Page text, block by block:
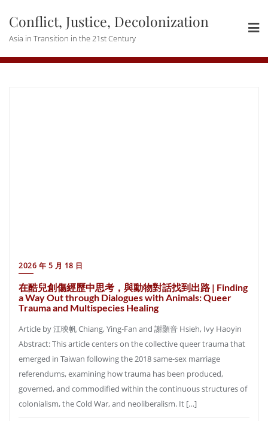
content
Conflict, Justice, Decolonization
Asia in Transition in the 21st Century
2026 年 5 月 18 日
在酷兒創傷經歷中思考，與動物對話找到出路 | Finding
a Way Out through Dialogues with Animals: Queer
Trauma and Multispecies Healing
Article by 江映帆 Chiang, Ying-Fan and 謝顥音 Hsieh, Ivy Haoyin
Abstract: This article centers on the collective queer trauma that
emerged in Taiwan following the 2018 same-sex marriage
referendums, examining how trauma has been produced,
governed, and commodified within the continuous structures of
colonialism, the Cold War, and neoliberalism. It […]